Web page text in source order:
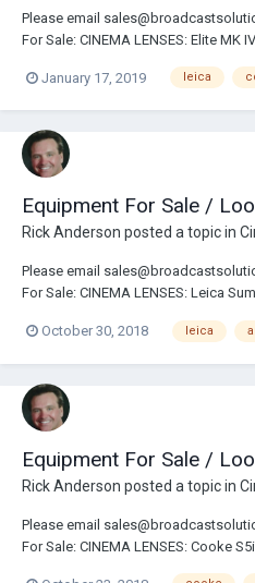
Please email
For Sale: CINEMA LENSES: Elite MK
Includes: 18/21/25/29/35/50/75/100/
January 17, 2019 leica
Equipment For Sale /
Rick Anderson posted a topic in
Please email
For Sale: CINEMA LENSES: Leica
18/25/35/50/75/100mm Angenieux
October 30, 2018 leica
Equipment For Sale /
Rick Anderson posted a topic in
Please email
For Sale: CINEMA LENSES: Cooke